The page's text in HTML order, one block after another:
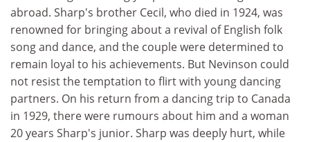
abroad. Sharp's brother Cecil, who died in 1924, was
renowned for bringing about a revival of English folk
song and dance, and the couple were determined to
remain loyal to his achievements. But Nevinson could
not resist the temptation to flirt with young dancing
partners. On his return from a dancing trip to Canada
in 1929, there were rumours about him and a woman
20 years Sharp's junior. Sharp was deeply hurt, while